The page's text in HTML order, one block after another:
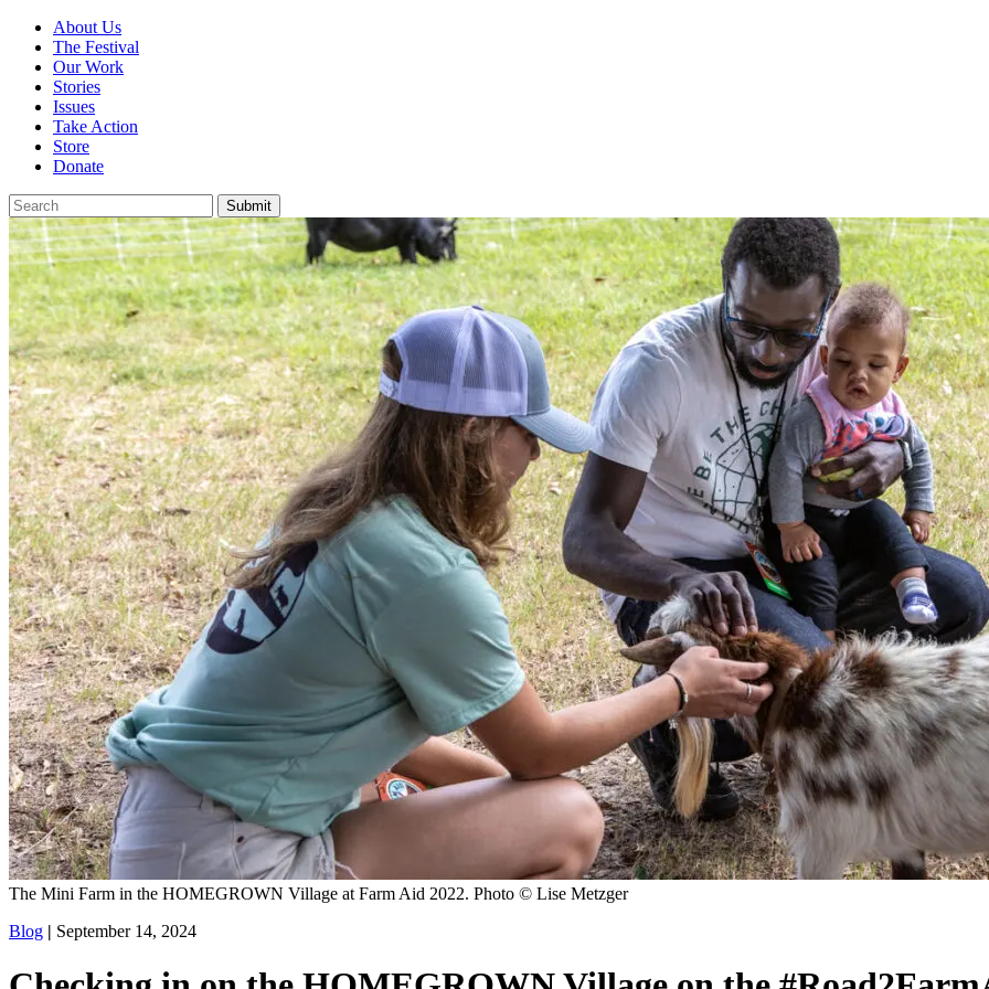
About Us
The Festival
Our Work
Stories
Issues
Take Action
Store
Donate
The Mini Farm in the HOMEGROWN Village at Farm Aid 2022. Photo © Lise Metzger
Blog | September 14, 2024